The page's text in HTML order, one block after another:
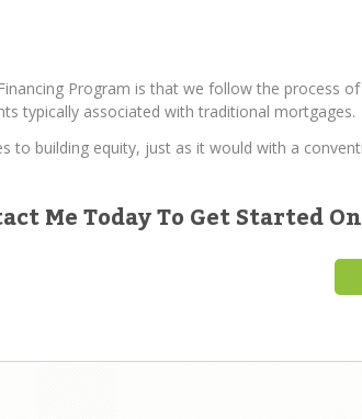
Program is that we follow the process
typically associated with traditional mortgages.
to building equity, just as it would with a
Me Today To Get Started